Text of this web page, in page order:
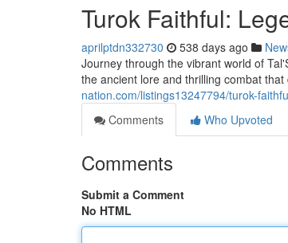
Turok Faithful:
aprilptdn332730 538 days ago
Journey through the vibrant world of
the ancient lore and thrilling combat
nation.com/listings13247794/turok-
Comments
Who Upvoted
Comments
Submit a Comment
No HTML